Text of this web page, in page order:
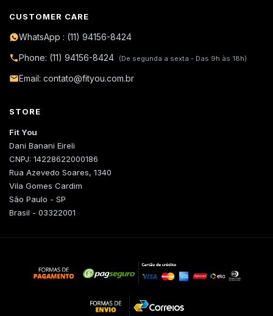
CUSTOMER CARE
WhatsApp : (11) 94156-8424
Phone: (11) 94156-8424
(De segunda a sexta - Das 9h às 18h)
Email: contato@fityou.com.br
STORE
Fit You
Dani Banani Eireli
CNPJ: 14228622000186
Rua Azevedo Soares, 1340
Vila Gomes Cardim
São Paulo - SP
Brasil - 03322001